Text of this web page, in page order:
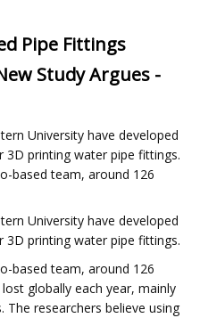
Pipe Fittings
Study Argues -
University have developed
printing water pipe fittings.
based team, around 126
University have developed
printing water pipe fittings.
based team, around 126
globally each year, mainly
The researchers believe using